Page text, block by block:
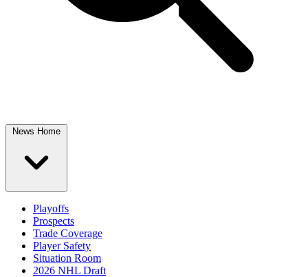
News Home
Playoffs
Prospects
Trade Coverage
Player Safety
Situation Room
2026 NHL Draft